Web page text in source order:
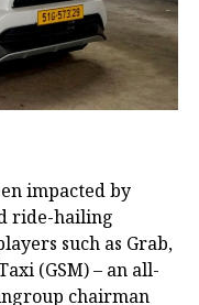
impacted by
ride-hailing
such as Grab,
(GSM) – an all-
chairman